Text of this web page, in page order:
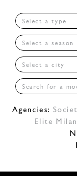
Select a type
Select a season
Select a city
Search for a
Agencies:
Elite Milan